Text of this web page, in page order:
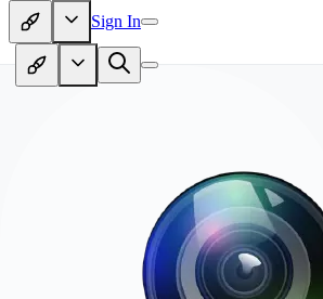
Sign In